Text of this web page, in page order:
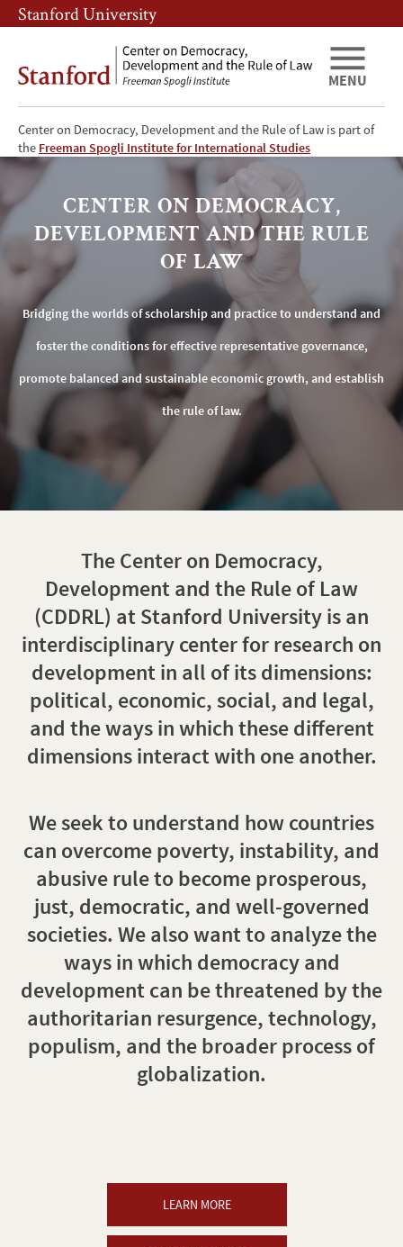
Skip
to
content
Skip
to
navigation
Stanford University
Center on Democracy, Development and the Rule of Law is part of
the Freeman Spogli Institute for International Studies
MENU
Center
on
Democracy,
Development
and
the
Rule
Law
CENTER ON DEMOCRACY,
DEVELOPMENT AND THE RULE
OF LAW
Bridging the worlds of scholarship and practice to understand and
foster the conditions for effective representative governance,
promote balanced and sustainable economic growth, and establish
the rule of law.
The Center on Democracy,
Development and the Rule of Law
(CDDRL) at Stanford University is an
interdisciplinary center for research on
development in all of its dimensions:
political, economic, social, and legal,
and the ways in which these different
dimensions interact with one another.
We seek to understand how countries
can overcome poverty, instability, and
abusive rule to become prosperous,
just, democratic, and well-governed
societies. We also want to analyze the
ways in which democracy and
development can be threatened by the
authoritarian resurgence, technology,
populism, and the broader process of
globalization.
LEARN MORE